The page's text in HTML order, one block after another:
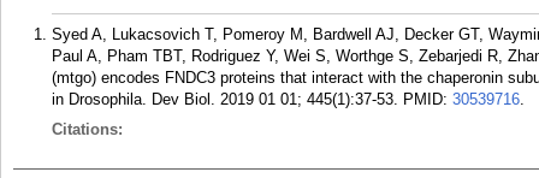
Syed A, Lukacsovich T, Pomeroy M, Bardwell AJ, Decker GT,
Paul A, Pham TBT, Rodriguez Y, Wei S, Worthge S, Zebarjedi R,
(mtgo) encodes FNDC3 proteins that interact with the chaperonin
in Drosophila. Dev Biol. 2019 01 01; 445(1):37-53. PMID: 30539716.
Citations: